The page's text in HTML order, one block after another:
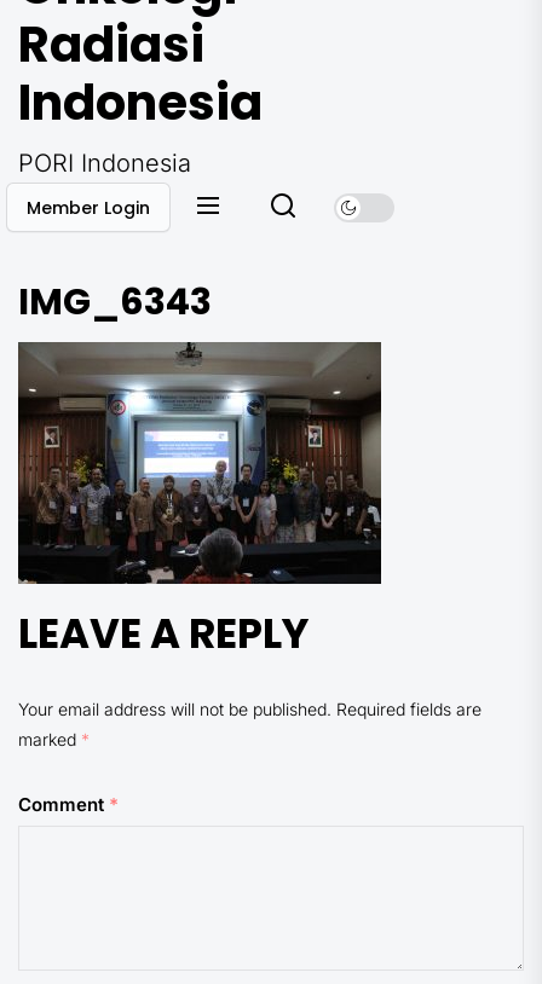
Radiasi
Indonesia
PORI Indonesia
Member Login
IMG_6343
LEAVE A REPLY
Your email address will not be published. Required fields are
marked *
Comment *